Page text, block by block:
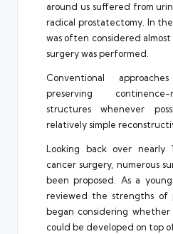
around us suffered from
radical prostatectomy. In
was often considered
surgery was performed.
Conventional
preserving
structures whenever
relatively simple
Looking back over nearly
cancer surgery, numerous
been proposed. As a
reviewed the strengths of
began considering
could be developed on top